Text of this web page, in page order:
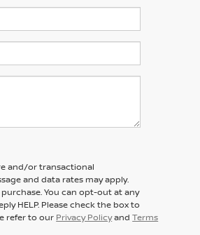
and/or transactional
and data rates may apply.
You can opt-out at any
HELP. Please check the box to
refer to our Privacy PolicyandTerms